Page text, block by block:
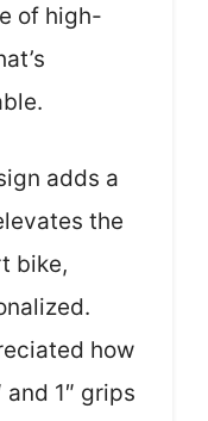
of high-
adds a
the
bike,
how
1″ grips